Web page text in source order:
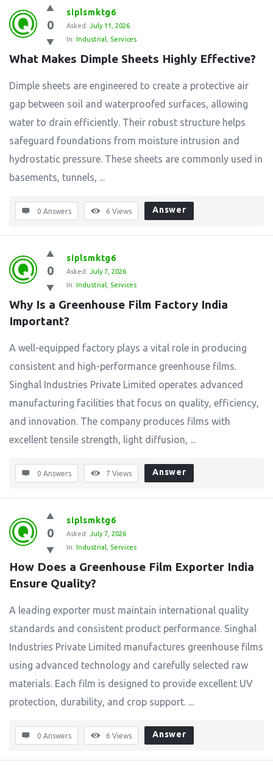
0
siplsmktg6
Asked: July 11, 2026
In: Industrial Services
What Makes Dimple Sheets Highly Effective?
Dimple sheets are engineered to create a protective air
gap between soil and waterproofed surfaces, allowing
water to drain efficiently. Their robust structure helps
safeguard foundations from moisture intrusion and
hydrostatic pressure. These sheets are commonly used in
basements, tunnels, ...
0 Answers 6 Views Answer
0
siplsmktg6
Asked: July 7, 2026
In: Industrial Services
Why Is a Greenhouse Film Factory India
Important?
A well-equipped factory plays a vital role in producing
consistent and high-performance greenhouse films.
Singhal Industries Private Limited operates advanced
manufacturing facilities that focus on quality, efficiency,
and innovation. The company produces films with
excellent tensile strength, light diffusion, ...
0 Answers 7 Views Answer
0
siplsmktg6
Asked: July 7, 2026
In: Industrial Services
How Does a Greenhouse Film Exporter India
Ensure Quality?
A leading exporter must maintain international quality
standards and consistent product performance. Singhal
Industries Private Limited manufactures greenhouse films
using advanced technology and carefully selected raw
materials. Each film is designed to provide excellent UV
protection, durability, and crop support. ...
0 Answers 6 Views Answer